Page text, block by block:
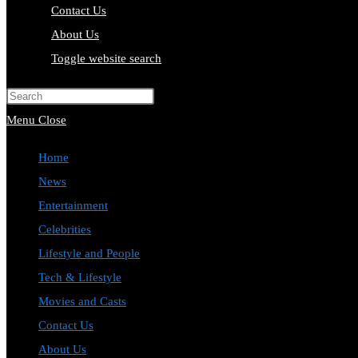
Contact Us
About Us
Toggle website search
Menu Close
Home
News
Entertainment
Celebrities
Lifestyle and People
Tech & Lifestyle
Movies and Casts
Contact Us
About Us